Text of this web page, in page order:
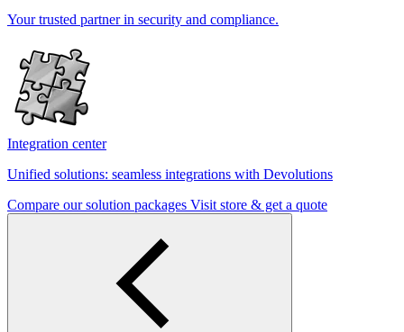
Your trusted partner in security and compliance.
Integration center
Unified solutions: seamless integrations with Devolutions
Compare our solution packages Visit store & get a quote